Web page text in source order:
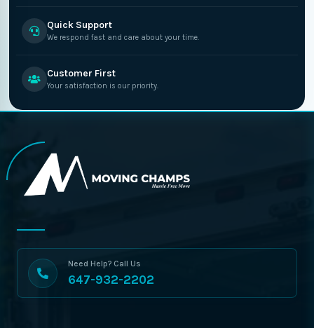
Quick Support
We respond fast and care about your time.
Customer First
Your satisfaction is our priority.
Need Help? Call Us
647-932-2202